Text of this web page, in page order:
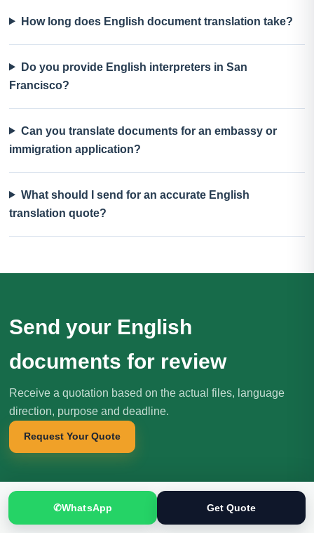
How long does English document translation take?
Do you provide English interpreters in San
Francisco?
Can you translate documents for an embassy or
immigration application?
What should I send for an accurate English
translation quote?
Send your English
documents for review
Receive a quotation based on the actual files, language
direction, purpose and deadline.
Request Your Quote
✆WhatsApp Get Quote